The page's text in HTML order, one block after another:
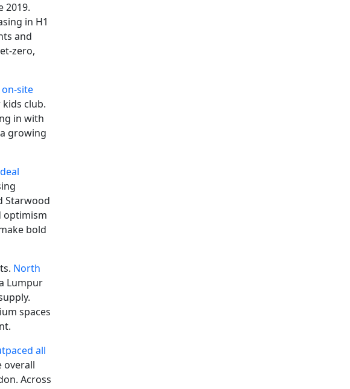
2019.
in H1
and
zero,
site
club.
in with
growing
Starwood
optimism
bold
North
Lumpur
spaces
all
overall
Across